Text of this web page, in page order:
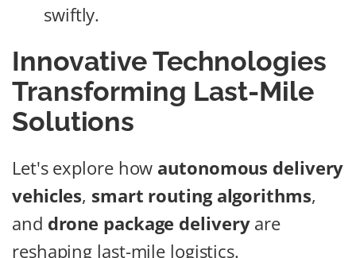
swiftly.
Innovative Technologies
Transforming Last-Mile
Solutions
Let's explore how autonomous delivery
vehicles, smart routing algorithms,
and drone package deliveryare
reshaping last-mile logistics.